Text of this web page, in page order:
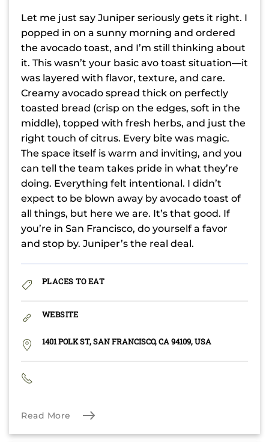
Let me just say Juniper seriously gets it right. I
popped in on a sunny morning and ordered
the avocado toast, and I’m still thinking about
it. This wasn’t your basic avo toast situation—it
was layered with flavor, texture, and care.
Creamy avocado spread thick on perfectly
toasted bread (crisp on the edges, soft in the
middle), topped with fresh herbs, and just the
right touch of citrus. Every bite was magic.
The space itself is warm and inviting, and you
can tell the team takes pride in what they’re
doing. Everything felt intentional. I didn’t
expect to be blown away by avocado toast of
all things, but here we are. It’s that good. If
you’re in San Francisco, do yourself a favor
and stop by. Juniper’s the real deal.
PLACES TO EAT
WEBSITE
1401 POLK ST, SAN FRANCISCO, CA 94109, USA
Read More